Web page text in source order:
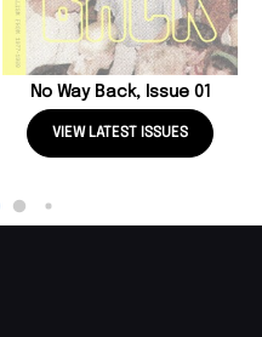
No Way Back, Issue 01
VIEW LATEST ISSUES